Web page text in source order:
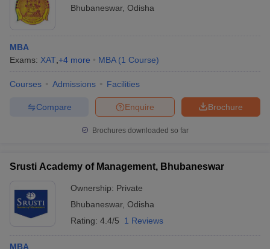
Bhubaneswar, Odisha
MBA
Exams: XAT +4 more MBA (1 Course)
Courses Admissions Facilities
Brochure
Enquire
Compare
Brochures downloaded so far
Srusti Academy of Management, Bhubaneswar
Ownership: Private
Bhubaneswar, Odisha
Rating: 4.4/5 1 Reviews
MBA